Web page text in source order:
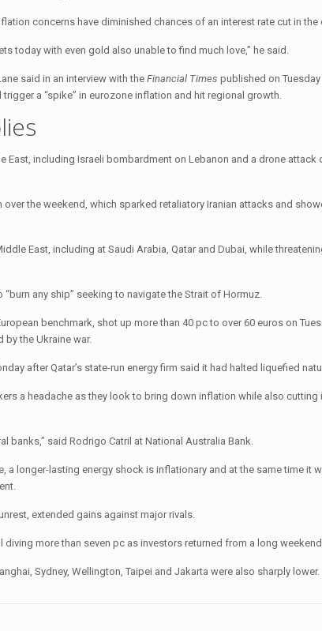
concerns have diminished chances of an interest rate cut in the
today with even gold also unable to find much love,” he said.
said in an interview with theFinancial Times published on
a “spike” in eurozone inflation and hit regional growth.
including Israeli bombardment on Lebanon and a drone attack
over the weekend, which sparked retaliatory Iranian attacks and
East, including at Saudi Arabia, Qatar and Dubai, while
“burn any ship” seeking to navigate the Strait of Hormuz.
benchmark, shot up more than 40 pc to over 60 euros on
by the Ukraine war.
after Qatar’s state-run energy firm said it had halted liquefied
a headache as they look to bring down inflation while also
banks,” said Rodrigo Catril at National Australia Bank.
longer-lasting energy shock is inflationary and at the same time it
extended gains against major rivals.
more than seven pc as investors returned from a long weekend.
Sydney, Wellington, Taipei and Jakarta were also sharply lower.